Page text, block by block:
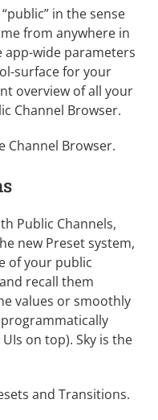
in the sense
from anywhere in
app-wide parameters
surface for your
overview of all your
Channel Browser.
Channel Browser.
Public Channels,
new Preset system,
of your public
recall them
values or smoothly
on top). Sky is the
and Transitions.